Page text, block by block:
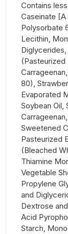
Contains
Caseinate
Polysorbate
Lecithin,
(Pasteurized
80),
Evaporated
Soybean Oil,
Sweetened
Pasteurized
(Bleached
Thiamine
Vegetable
Propylene
and
Dextrose
Acid
Starch,